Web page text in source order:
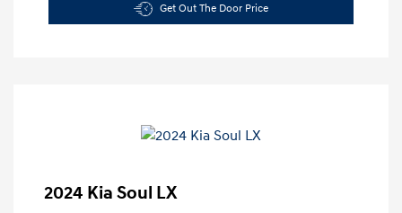
Get Out The Door Price
2024 Kia Soul LX